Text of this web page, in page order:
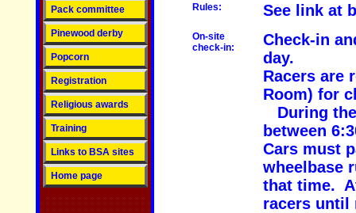
Pack committee
Pinewood derby
Popcorn
Registration
Religious awards
Training
Links to BSA sites
Home page
Rules: See link at
On-site
check-in:
Check-in
day.
Racers are
Room) for
During
between
Cars must
wheelbase
that time.
racers until